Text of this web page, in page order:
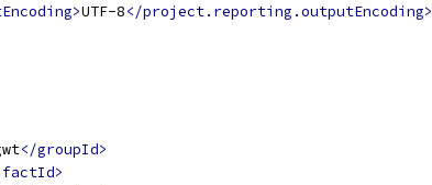
UTF-8</project.reporting.outputEncoding>
</groupId>